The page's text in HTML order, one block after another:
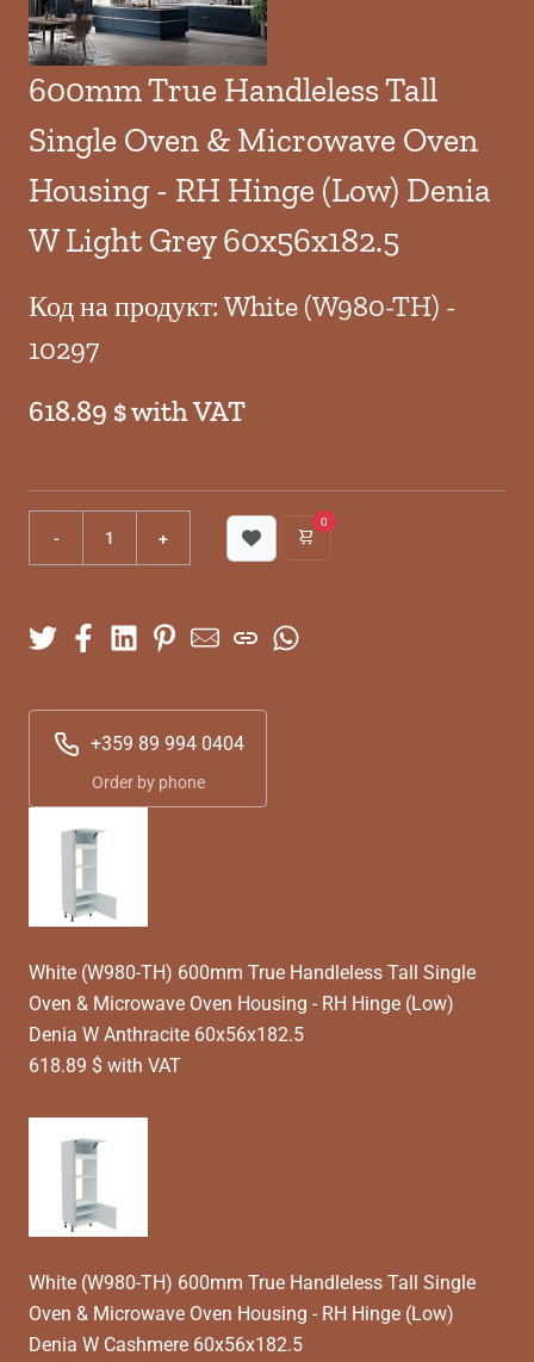
600mm True Handleless Tall
Single Oven & Microwave Oven
Housing - RH Hinge (Low) Denia
W Light Grey 60x56x182.5
Код на продукт: White (W980-TH) -
10297
618.89 $ with VAT
0
+359 89 994 0404
Order by phone
White (W980-TH) 600mm True Handleless Tall Single
Oven & Microwave Oven Housing - RH Hinge (Low)
Denia W Anthracite 60x56x182.5
618.89 $ with VAT
White (W980-TH) 600mm True Handleless Tall Single
Oven & Microwave Oven Housing - RH Hinge (Low)
Denia W Cashmere 60x56x182.5